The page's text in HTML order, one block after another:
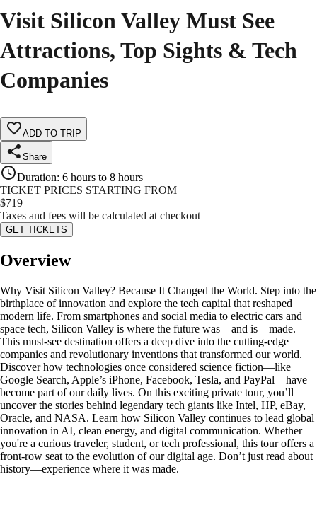
Visit Silicon Valley Must See
Attractions, Top Sights & Tech
Companies
ADD TO TRIP
Share
Duration: 6 hours to 8 hours
TICKET PRICES STARTING FROM
$719
Taxes and fees will be calculated at checkout
GET TICKETS
Overview
Why Visit Silicon Valley? Because It Changed the World. Step into the
birthplace of innovation and explore the tech capital that reshaped
modern life. From smartphones and social media to electric cars and
space tech, Silicon Valley is where the future was—and is—made.
This must-see destination offers a deep dive into the cutting-edge
companies and revolutionary inventions that transformed our world.
Discover how technologies once considered science fiction—like
Google Search, Apple’s iPhone, Facebook, Tesla, and PayPal—have
become part of our daily lives. On this exciting private tour, you’ll
uncover the stories behind legendary tech giants like Intel, HP, eBay,
Oracle, and NASA. Learn how Silicon Valley continues to lead global
innovation in AI, clean energy, and digital communication. Whether
you're a curious traveler, student, or tech professional, this tour offers a
front-row seat to the evolution of our digital age. Don’t just read about
history—experience where it was made.